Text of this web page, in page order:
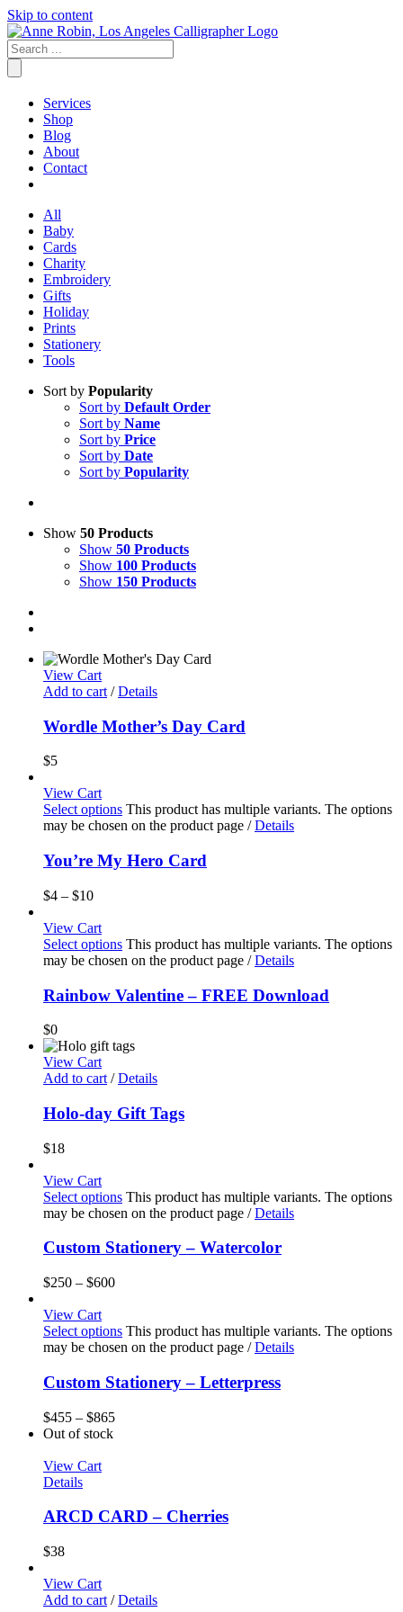
Skip to content
Services
Shop
Blog
About
Contact
All
Baby
Cards
Charity
Embroidery
Gifts
Holiday
Prints
Stationery
Tools
Sort by Popularity
Sort by Default Order
Sort by Name
Sort by Price
Sort by Date
Sort by Popularity
Show 50 Products
Show 50 Products
Show 100 Products
Show 150 Products
View Cart
Add to cart / Details
Wordle Mother’s Day Card
$5
View Cart
Select options This product has multiple variants. The options
may be chosen on the product page / Details
You’re My Hero Card
$4 – $10
View Cart
Select options This product has multiple variants. The options
may be chosen on the product page / Details
Rainbow Valentine – FREE Download
$0
View Cart
Add to cart / Details
Holo-day Gift Tags
$18
View Cart
Select options This product has multiple variants. The options
may be chosen on the product page / Details
Custom Stationery – Watercolor
$250 – $600
View Cart
Select options This product has multiple variants. The options
may be chosen on the product page / Details
Custom Stationery – Letterpress
$455 – $865
Out of stock
View Cart
Details
ARCD CARD – Cherries
$38
View Cart
Add to cart / Details